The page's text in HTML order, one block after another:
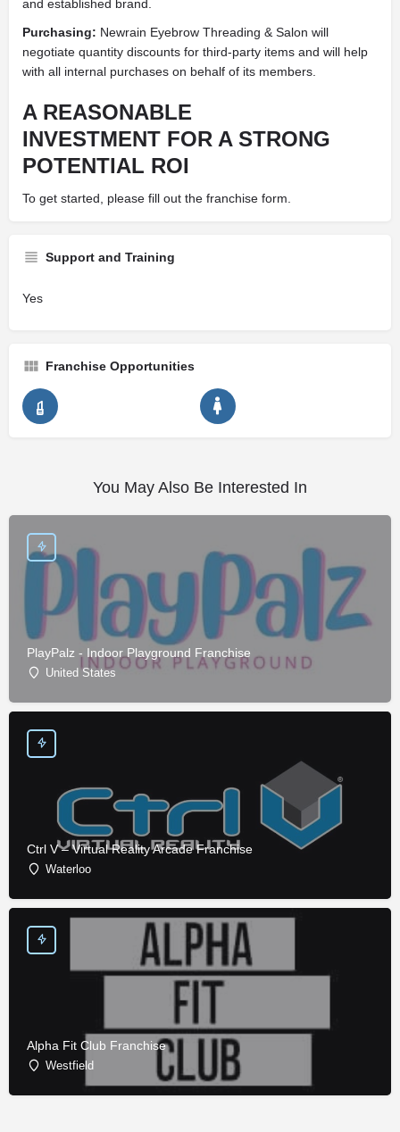
and established brand.
Purchasing: Newrain Eyebrow Threading & Salon will
negotiate quantity discounts for third-party items and will help
with all internal purchases on behalf of its members.
A REASONABLE
INVESTMENT FOR A STRONG
POTENTIAL ROI
To get started, please fill out the franchise form.
Support and Training
Yes
Franchise Opportunities
You May Also Be Interested In
PlayPalz - Indoor Playground Franchise
United States
Ctrl V – Virtual Reality Arcade Franchise
Waterloo
Alpha Fit Club Franchise
Westfield